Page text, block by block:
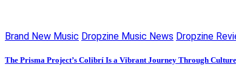
Brand New Music Dropzine Music News Dropzine
The Prisma Project’s Colibrí Is a Vibrant Journey Through